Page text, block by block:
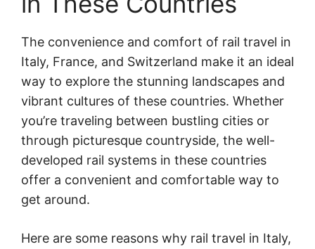
The convenience and comfort of rail travel in
Italy, France, and Switzerland make it an ideal
way to explore the stunning landscapes and
vibrant cultures of these countries. Whether
you’re traveling between bustling cities or
through picturesque countryside, the well-
developed rail systems in these countries
offer a convenient and comfortable way to
get around.
Here are some reasons why rail travel in Italy,